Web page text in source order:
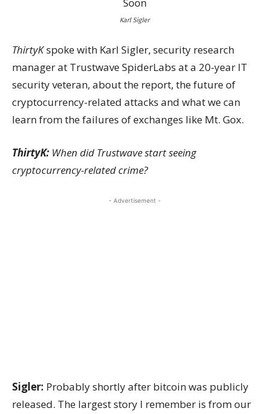
Karl Sigler
ThirtyKspoke with Karl Sigler, security research
manager at Trustwave SpiderLabs at a 20-year IT
security veteran, about the report, the future of
cryptocurrency-related attacks and what we can
learn from the failures of exchanges like Mt. Gox.
ThirtyK: When did Trustwave start seeing
cryptocurrency-related crime?
- Advertisement -
Sigler: Probably shortly after bitcoin was publicly
released. The largest story I remember is from our